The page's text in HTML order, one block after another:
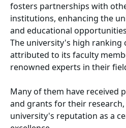
fosters partnerships with
institutions, enhancing the
and educational
The university's high ranking
attributed to its faculty
renowned experts in their
Many of them have received
and grants for their
university's reputation as a